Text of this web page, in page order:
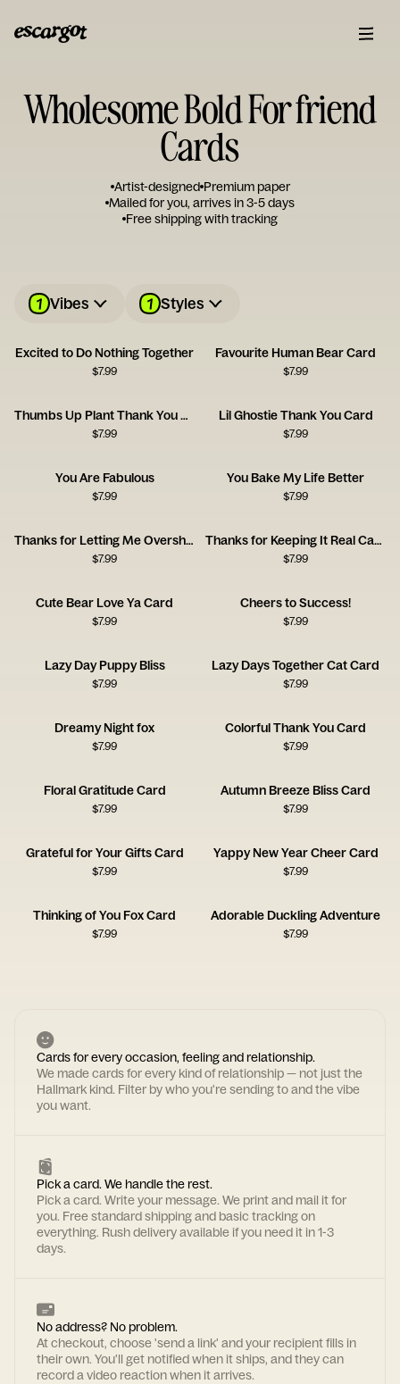
Wholesome Bold For friend
Cards
Artist-designed Premium paper
Mailed for you, arrives in 3-5 days
Free shipping with tracking
1 Vibes 1 Styles
Excited to Do Nothing Together
$7.99
Favourite Human Bear Card
$7.99
Thumbs Up Plant Thank You Card
$7.99
Lil Ghostie Thank You Card
$7.99
You Are Fabulous
$7.99
You Bake My Life Better
$7.99
Thanks for Letting Me Overshare Card
$7.99
Thanks for Keeping It Real Card
$7.99
Cute Bear Love Ya Card
$7.99
Cheers to Success!
$7.99
Lazy Day Puppy Bliss
$7.99
Lazy Days Together Cat Card
$7.99
Dreamy Night fox
$7.99
Colorful Thank You Card
$7.99
Floral Gratitude Card
$7.99
Autumn Breeze Bliss Card
$7.99
Grateful for Your Gifts Card
$7.99
Yappy New Year Cheer Card
$7.99
Thinking of You Fox Card
$7.99
Adorable Duckling Adventure
$7.99
Cards for every occasion, feeling and relationship.
We made cards for every kind of relationship — not just the
Hallmark kind. Filter by who you're sending to and the vibe
you want.
Pick a card. We handle the rest.
Pick a card. Write your message. We print and mail it for
you. Free standard shipping and basic tracking on
everything. Rush delivery available if you need it in 1-3
days.
No address? No problem.
At checkout, choose 'send a link' and your recipient fills in
their own. You'll get notified when it ships, and they can
record a video reaction when it arrives.